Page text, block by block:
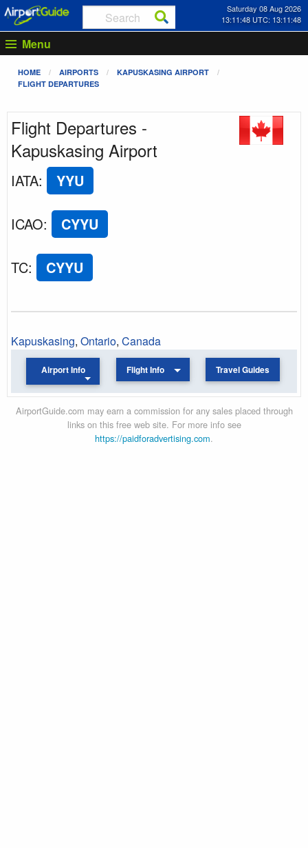
Saturday 08 Aug 2026
13:11:48 UTC: 13:11:48
Menu
HOME AIRPORTS
KAPUSKASING AIRPORT
FLIGHT DEPARTURES
Flight Departures -
Kapuskasing Airport
IATA: YYU
ICAO: CYYU
TC: CYYU
Kapuskasing, Ontario, Canada
Airport Info Flight Info Travel Guides
AirportGuide.com may earn a commission for any sales placed through
links on this free web site. For more info see
https://paidforadvertising.com.